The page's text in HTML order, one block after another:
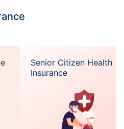
Senior Citizen Health
Insurance